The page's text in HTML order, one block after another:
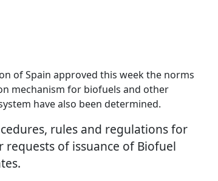
of Spain approved this week the norms
mechanism for biofuels and other
have also been determined.
rules and regulations for
of issuance of Biofuel